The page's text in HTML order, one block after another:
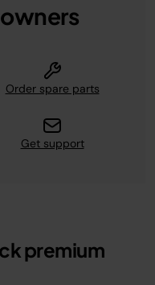
Order spare parts
Get support
premium